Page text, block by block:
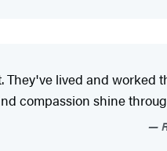
They've lived and
compassion shine